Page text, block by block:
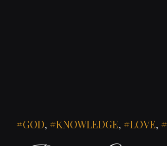
GOD, KNOWLEDGE, LOVE,